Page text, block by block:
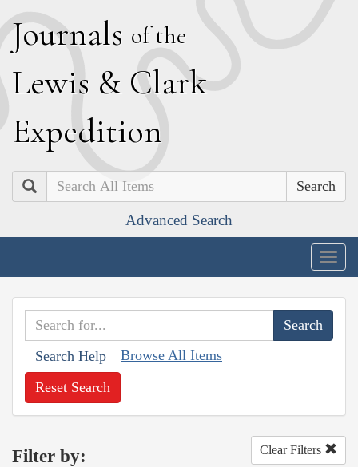
Journals of the
Lewis & Clark
Expedition
Search
Advanced Search
Search Help Browse All Items
Reset Search
Filter by: Clear Filters